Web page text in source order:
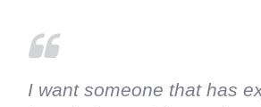
I want someone that has